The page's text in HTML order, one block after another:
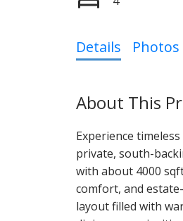
Details Photos
Experience
private, south-
with about 4000
comfort, and
layout filled with